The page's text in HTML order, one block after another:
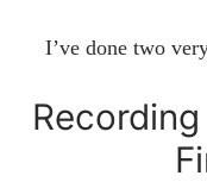
I’ve done two